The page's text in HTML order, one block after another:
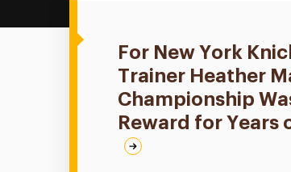
For New York
Trainer Heather
Championship
Reward for Years